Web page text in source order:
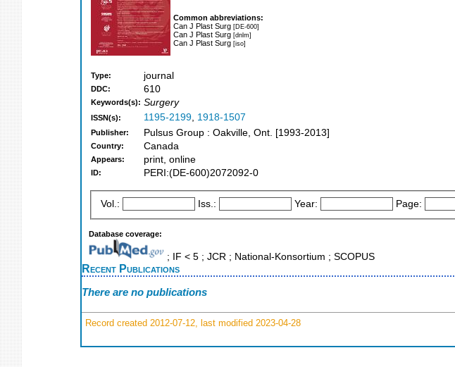
Common abbreviations:
Can J Plast Surg [DE-600]
Can J Plast Surg [dnlm]
Can J Plast Surg [iso]
Type: journal
DDC: 610
Keywords(s): Surgery
ISSN(s): 1195-2199, 1918-1507
Publisher: Pulsus Group : Oakville, Ont. [1993-2013]
Country: Canada
Appears: print, online
ID: PERI:(DE-600)2072092-0
Vol.: Iss.: Year: Page:
Database coverage:
; IF < 5 ; JCR ; National-Konsortium ; SCOPUS
Recent Publications
There are no publications
Record created 2012-07-12, last modified 2023-04-28